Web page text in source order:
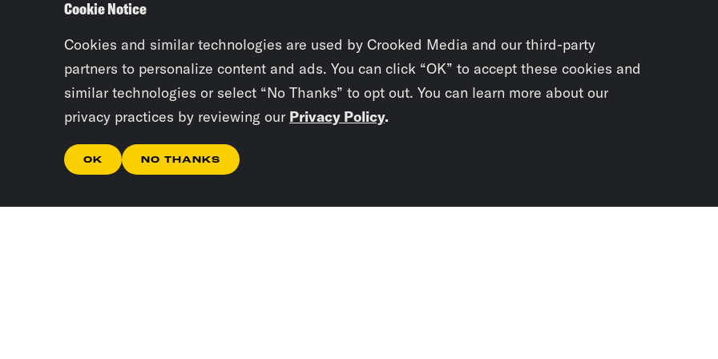
Cookie Notice
Cookies and similar technologies are used by Crooked Media and our third-party
partners to personalize content and ads. You can click “OK” to accept these cookies and
similar technologies or select “No Thanks” to opt out. You can learn more about our
privacy practices by reviewing our Privacy Policy.
OK NO THANKS